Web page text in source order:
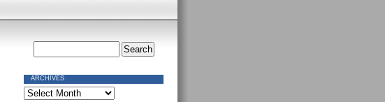
ARCHIVES
Archives